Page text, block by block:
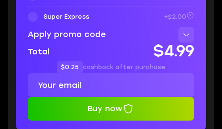
Super Express +$2.00
Apply promo code
Total
$4.99
$0.25 cashback after purchase
Buy now